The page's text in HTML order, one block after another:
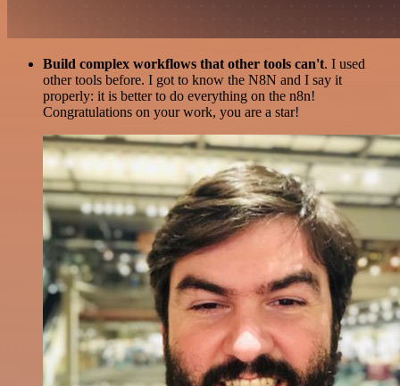
Build complex workflows that other tools can't. I used
other tools before. I got to know the N8N and I say it
properly: it is better to do everything on the n8n!
Congratulations on your work, you are a star!